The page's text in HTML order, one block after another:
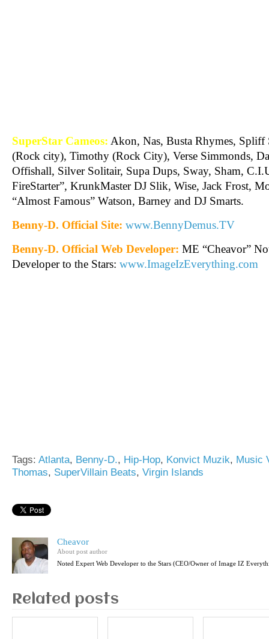
SuperStar Cameos: Akon, Nas, Busta Rhymes, Spliff
(Rock city), Timothy (Rock City), Verse Simmonds,
Offishall, Silver Solitair, Supa Dups, Sway, Sham,
FireStarter”, KrunkMaster DJ Slik, Wise, Jack Frost,
“Almost Famous” Watson, Barney and DJ Smarts.
Benny-D. Official Site: www.BennyDemus.TV
Benny-D. Official Web Developer: ME “Cheavor”
Developer to the Stars: www.ImageIzEverything.com
Tags: Atlanta, Benny-D., Hip-Hop, Konvict Muzik, Music
Thomas, SuperVillain Beats, Virgin Islands
Cheavor
About post author
Noted Expert Web Developer to the Stars (CEO/Owner of Image IZ
Related posts